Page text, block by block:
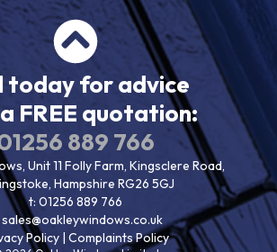
today for advice
FREE quotation:
889 766
Unit 11 Folly Farm, Kingsclere Road,
Hampshire RG26 5GJ
t: 01256 889 766
sales@oakleywindows.co.uk
Policy | Complaints Policy